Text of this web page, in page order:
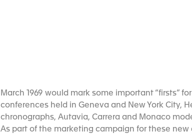
March 1969 would mark some important “firsts”
conferences held in Geneva and New York City,
chronographs, Autavia, Carrera and Monaco
As part of the marketing campaign for these